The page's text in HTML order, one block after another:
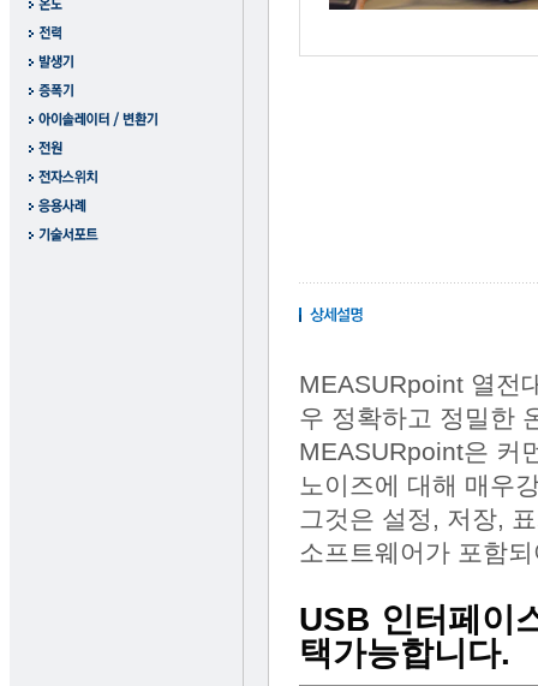
MEASURpoint 열전
우 정확하고 정밀한
MEASURpoint은 커
노이즈에 대해 매우
그것은 설정, 저장,
소프트웨어가 포함
USB 인터페이
택가능합니다.